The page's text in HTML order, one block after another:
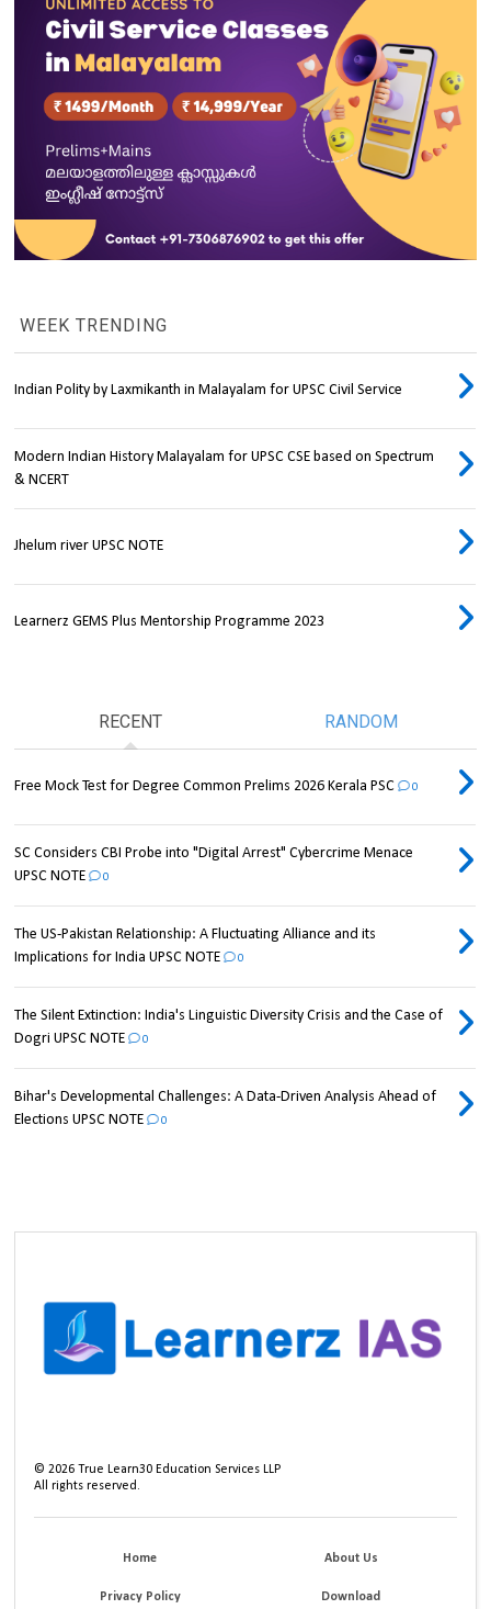
WEEK TRENDING
Indian Polity by Laxmikanth in Malayalam for UPSC Civil Service
Modern Indian History Malayalam for UPSC CSE based on Spectrum
& NCERT
Jhelum river UPSC NOTE
Learnerz GEMS Plus Mentorship Programme 2023
RECENT RANDOM
Free Mock Test for Degree Common Prelims 2026 Kerala PSC 0
SC Considers CBI Probe into "Digital Arrest" Cybercrime Menace
UPSC NOTE
0
The US-Pakistan Relationship: A Fluctuating Alliance and its
Implications for India UPSC NOTE
0
The Silent Extinction: India's Linguistic Diversity Crisis and the Case of
Dogri UPSC NOTE
0
Bihar's Developmental Challenges: A Data-Driven Analysis Ahead of
Elections UPSC NOTE
0
©2026 True Learn30 Education Services LLP
All rights reserved.
Home About Us
Privacy Policy Download